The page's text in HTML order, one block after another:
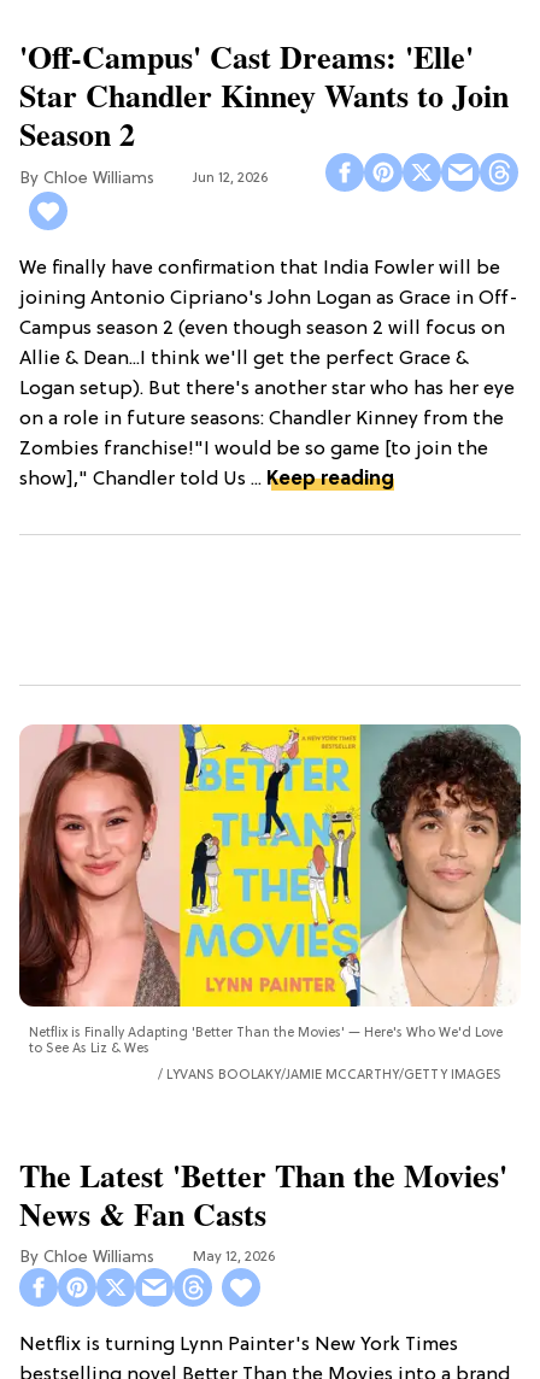
'Off-Campus' Cast Dreams: 'Elle'
Star Chandler Kinney Wants to Join
Season 2
Chloe Williams​ Jun 12, 2026
We finally have confirmation that India Fowler will be
joining Antonio Cipriano's John Logan as Grace in Off-
Campus season 2 (even though season 2 will focus on
Allie & Dean...I think we'll get the perfect Grace &
Logan setup). But there's another star who has her eye
on a role in future seasons: Chandler Kinney from the
Zombies franchise!"I would be so game [to join the
show]," Chandler told Us ... Keep reading
Netflix is Finally Adapting 'Better Than the Movies' — Here's Who We'd Love
to See As Liz & Wes
LYVANS BOOLAKY/JAMIE MCCARTHY/GETTY IMAGES
The Latest 'Better Than the Movies'
News & Fan Casts
Chloe Williams​ May 12, 2026
Netflix is turning Lynn Painter's New York Times